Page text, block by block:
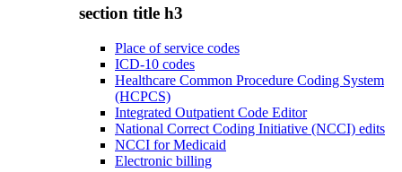
section title h3
Place of service codes
ICD-10 codes
Healthcare Common Procedure Coding System
(HCPCS)
Integrated Outpatient Code Editor
National Correct Coding Initiative (NCCI) edits
NCCI for Medicaid
Electronic billing